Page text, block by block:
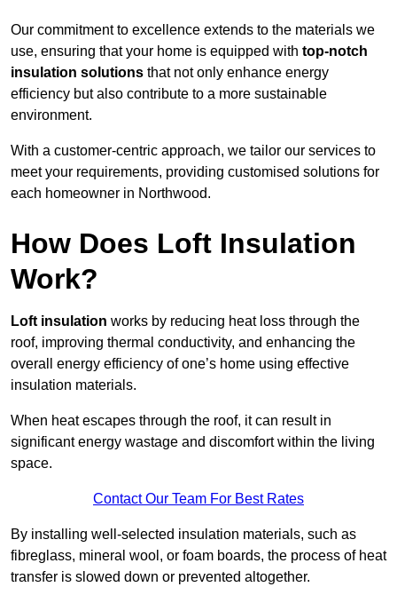
Our commitment to excellence extends to the materials we
use, ensuring that your home is equipped with top-notch
insulation solutions that not only enhance energy
efficiency but also contribute to a more sustainable
environment.
With a customer-centric approach, we tailor our services to
meet your requirements, providing customised solutions for
each homeowner in Northwood.
How Does Loft Insulation
Work?
Loft insulation works by reducing heat loss through the
roof, improving thermal conductivity, and enhancing the
overall energy efficiency of one’s home using effective
insulation materials.
When heat escapes through the roof, it can result in
significant energy wastage and discomfort within the living
space.
Contact Our Team For Best Rates
By installing well-selected insulation materials, such as
fibreglass, mineral wool, or foam boards, the process of heat
transfer is slowed down or prevented altogether.